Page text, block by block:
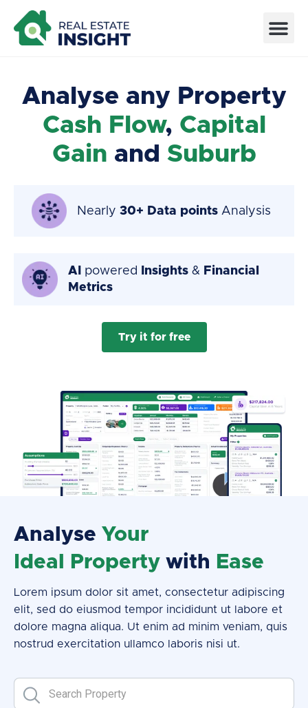
Analyse any Property
Cash Flow, Capital
Gain and Suburb
Nearly 30+ Data pointsAnalysis
AI powered Insights& Financial
Metrics
Try it for free
Analyse Your
Ideal Property with Ease
Lorem ipsum dolor sit amet, consectetur adipiscing
elit, sed do eiusmod tempor incididunt ut labore et
dolore magna aliqua. Ut enim ad minim veniam, quis
nostrud exercitation ullamco laboris nisi ut.